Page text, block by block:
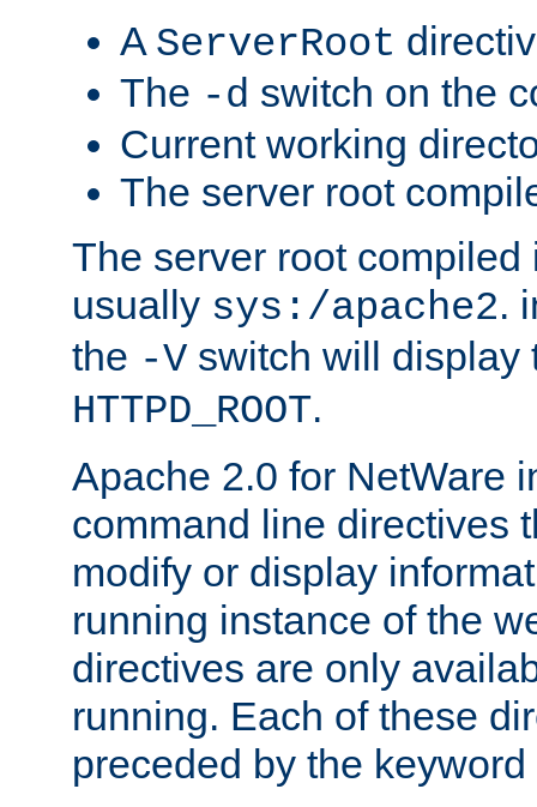
A ServerRoot
The -d switch on the
Current working
The server root
The server root compiled
usually sys:/apache2.
the -V switch will display
HTTPD_ROOT.
Apache 2.0 for NetWare
command line directives
modify or display
running instance of the
directives are only
running. Each of these
preceded by the keyword